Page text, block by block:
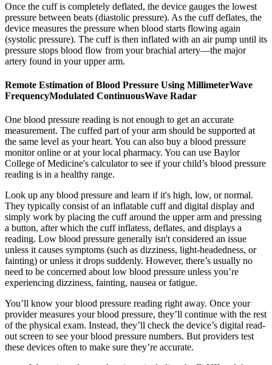
Once the cuff is completely deflated, the device gauges the lowest
pressure between beats (diastolic pressure). As the cuff deflates, the
device measures the pressure when blood starts flowing again
(systolic pressure). The cuff is then inflated with an air pump until its
pressure stops blood flow from your brachial artery—the major
artery found in your upper arm.
Remote Estimation of Blood Pressure Using MillimeterWave
FrequencyModulated ContinuousWave Radar
One blood pressure reading is not enough to get an accurate
measurement. The cuffed part of your arm should be supported at
the same level as your heart. You can also buy a blood pressure
monitor online or at your local pharmacy. You can use Baylor
College of Medicine's calculator to see if your child’s blood pressure
reading is in a healthy range.
Look up any blood pressure and learn if it's high, low, or normal.
They typically consist of an inflatable cuff and digital display and
simply work by placing the cuff around the upper arm and pressing
a button, after which the cuff inflatess, deflates, and displays a
reading. Low blood pressure generally isn't considered an issue
unless it causes symptoms (such as dizziness, light-headedness, or
fainting) or unless it drops suddenly. However, there’s usually no
need to be concerned about low blood pressure unless you’re
experiencing dizziness, fainting, nausea or fatigue.
You’ll know your blood pressure reading right away. Once your
provider measures your blood pressure, they’ll continue with the rest
of the physical exam. Instead, they’ll check the device’s digital read-
out screen to see your blood pressure numbers. But providers test
these devices often to make sure they’re accurate.